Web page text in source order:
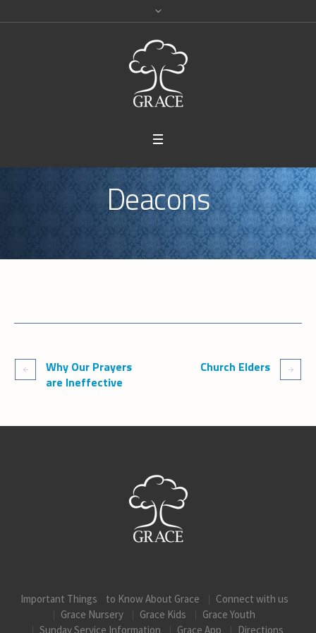
Deacons
Why Our Prayers
are Ineffective
Church Elders
Important Things to Know About Grace
Connect with us
Grace Nursery
Grace Kids
Grace Youth
Sunday Service Information
Grace App Directions